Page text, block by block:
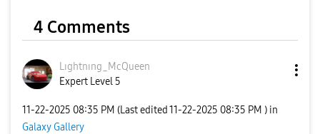
4 Comments
Lıghtnıng_McQueen
Expert Level 5
‎11-22-2025 08:35 PM (Last edited ‎11-22-2025 08:35 PM ) in
Galaxy Gallery